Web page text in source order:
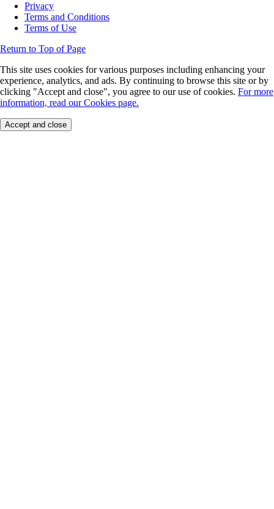
Privacy
Terms and Conditions
Terms of Use
Return to Top of Page
This site uses cookies for various purposes including enhancing your
experience, analytics, and ads. By continuing to browse this site or by
clicking "Accept and close", you agree to our use of cookies. For more
information, read our Cookies page.
Accept and close